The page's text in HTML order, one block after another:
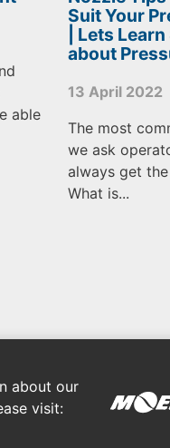
able
Suit Your
| Lets
about
13 April 2022
The most
we ask
always get
What is...
about our
visit: